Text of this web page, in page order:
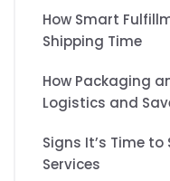
How Smart
Shipping Time
How Packaging
Logistics and
Signs It’s Time
Services